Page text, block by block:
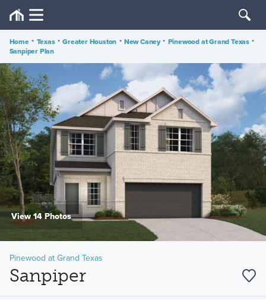
Home • Texas • Greater Houston • New Caney • Pinewood at Grand Texas •
Sanpiper Plan
View 14 Photos
Pinewood at Grand Texas
Sanpiper